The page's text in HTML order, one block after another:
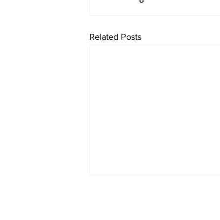
Related Posts